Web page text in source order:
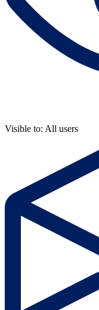
Visible to: All users